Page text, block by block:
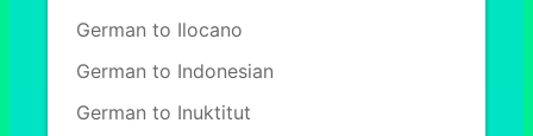
German to Ilocano
German to Indonesian
German to Inuktitut